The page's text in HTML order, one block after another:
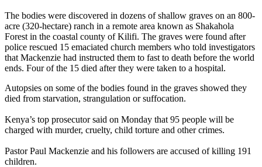
The bodies were discovered in dozens of shallow graves on an 800-
acre (320-hectare) ranch in a remote area known as Shakahola
Forest in the coastal county of Kilifi. The graves were found after
police rescued 15 emaciated church members who told investigators
that Mackenzie had instructed them to fast to death before the world
ends. Four of the 15 died after they were taken to a hospital.
Autopsies on some of the bodies found in the graves showed they
died from starvation, strangulation or suffocation.
Kenya’s top prosecutor said on Monday that 95 people will be
charged with murder, cruelty, child torture and other crimes.
Pastor Paul Mackenzie and his followers are accused of killing 191
children.